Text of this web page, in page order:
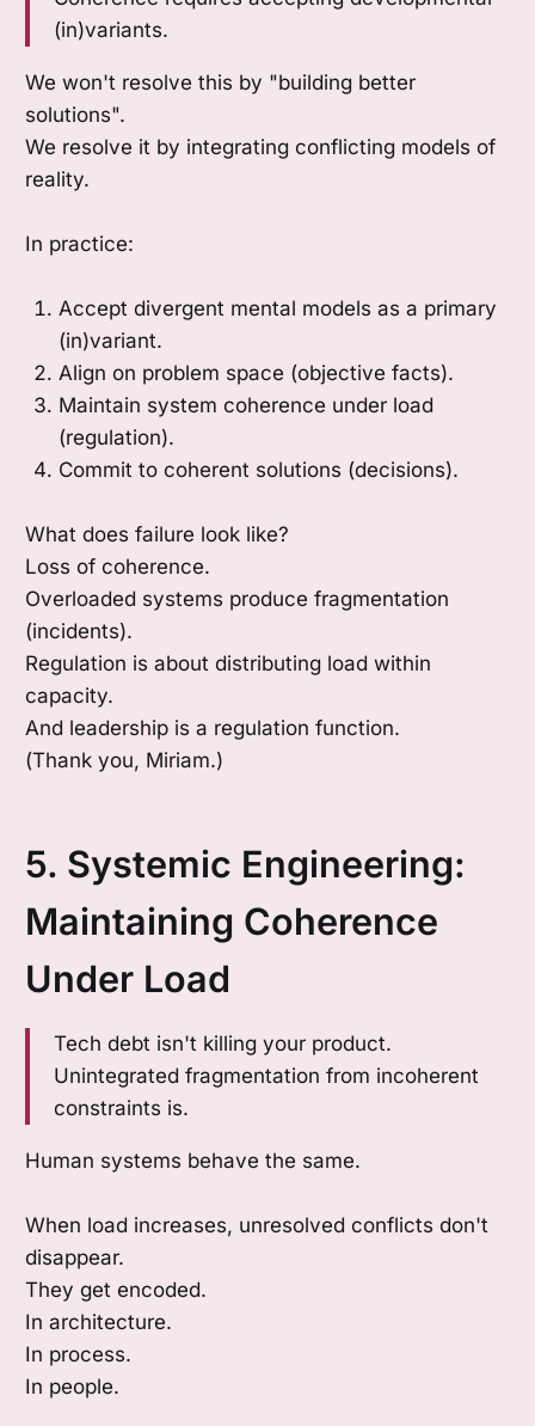
(in)variants.
We won't resolve this by "building better
solutions".
We resolve it by integrating conflicting models of
reality.
In practice:
Accept divergent mental models as a primary
(in)variant.
Align on problem space (objective facts).
Maintain system coherence under load
(regulation).
Commit to coherent solutions (decisions).
What does failure look like?
Loss of coherence.
Overloaded systems produce fragmentation
(incidents).
Regulation is about distributing load within
capacity.
And leadership is a regulation function.
(Thank you, Miriam.)
5. Systemic Engineering:
Maintaining Coherence
Under Load
Tech debt isn't killing your product.
Unintegrated fragmentation from incoherent
constraints is.
Human systems behave the same.
When load increases, unresolved conflicts don't
disappear.
They get encoded.
In architecture.
In process.
In people.